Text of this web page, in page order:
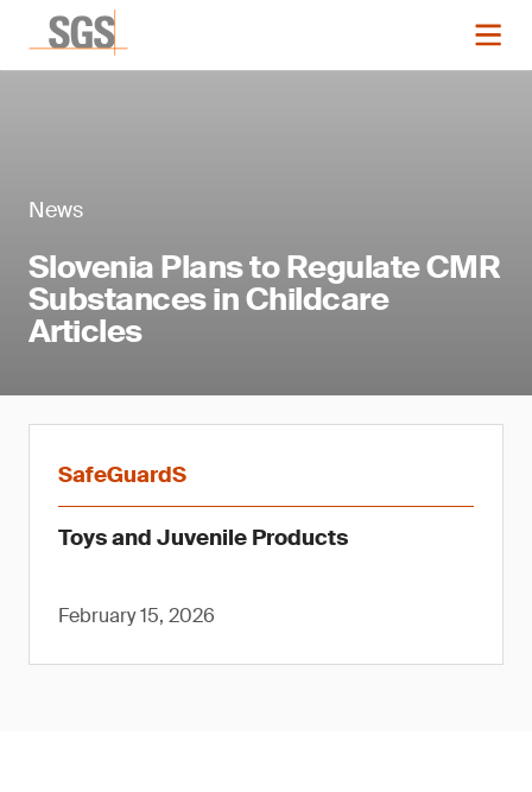
News
Slovenia Plans to Regulate CMR
Substances in Childcare
Articles
SafeGuardS
Toys and Juvenile Products
February 15, 2026